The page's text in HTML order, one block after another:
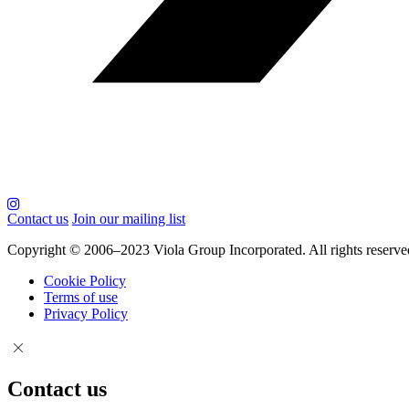
Contact us Join our mailing list
Copyright © 2006–2023 Viola Group Incorporated. All rights
Cookie Policy
Terms of use
Privacy Policy
Contact us